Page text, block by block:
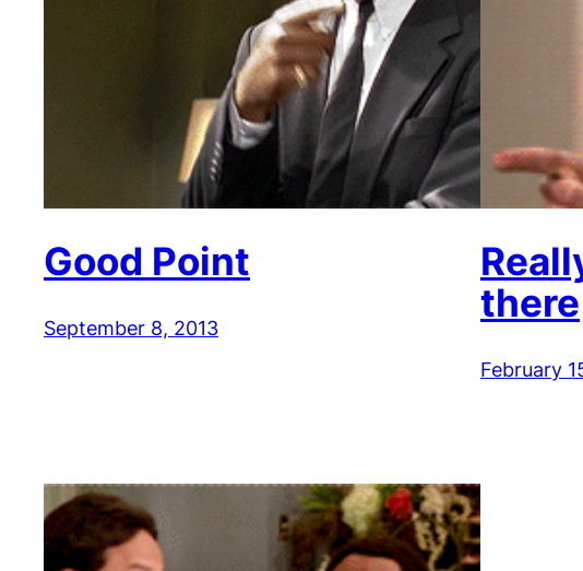
Good Point
September 8, 2013
there
February